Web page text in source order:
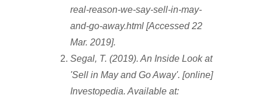
real-reason-we-say-sell-in-may-
and-go-away.html [Accessed 22
Mar. 2019].
Segal, T. (2019). An Inside Look at
'Sell in May and Go Away'. [online]
Investopedia. Available at: